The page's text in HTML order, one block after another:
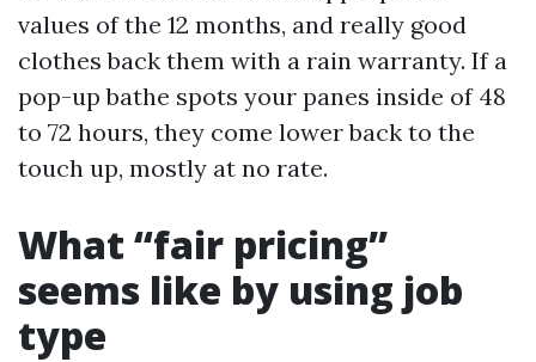
values of the 12 months, and really good
clothes back them with a rain warranty. If a
pop-up bathe spots your panes inside of 48
to 72 hours, they come lower back to the
touch up, mostly at no rate.
What “fair pricing”
seems like by using job
type